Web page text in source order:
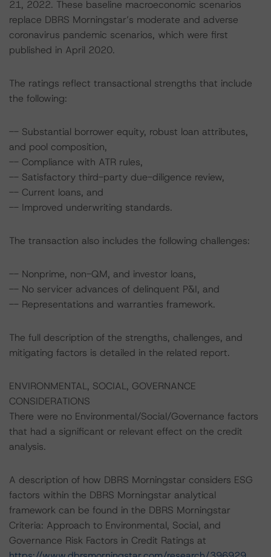
21, 2022. These baseline macroeconomic scenarios
replace DBRS Morningstar’s moderate and adverse
coronavirus pandemic scenarios, which were first
published in April 2020.
The ratings reflect transactional strengths that include
the following:
-- Substantial borrower equity, robust loan attributes,
and pool composition,
-- Compliance with ATR rules,
-- Satisfactory third-party due-diligence review,
-- Current loans, and
-- Improved underwriting standards.
The transaction also includes the following challenges:
-- Nonprime, non-QM, and investor loans,
-- No servicer advances of delinquent P&I, and
-- Representations and warranties framework.
The full description of the strengths, challenges, and
mitigating factors is detailed in the related report.
ENVIRONMENTAL, SOCIAL, GOVERNANCE
CONSIDERATIONS
There were no Environmental/Social/Governance factors
that had a significant or relevant effect on the credit
analysis.
A description of how DBRS Morningstar considers ESG
factors within the DBRS Morningstar analytical
framework can be found in the DBRS Morningstar
Criteria: Approach to Environmental, Social, and
Governance Risk Factors in Credit Ratings at